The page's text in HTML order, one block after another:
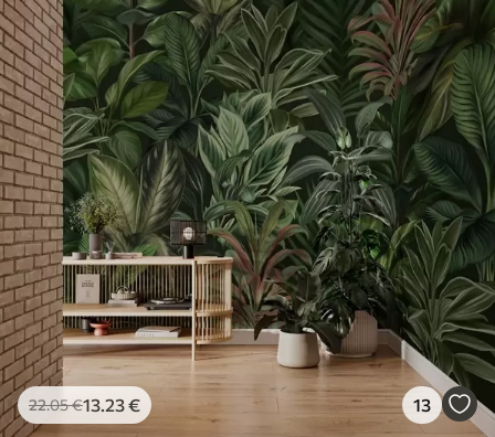
22.05€13 .23€ 13